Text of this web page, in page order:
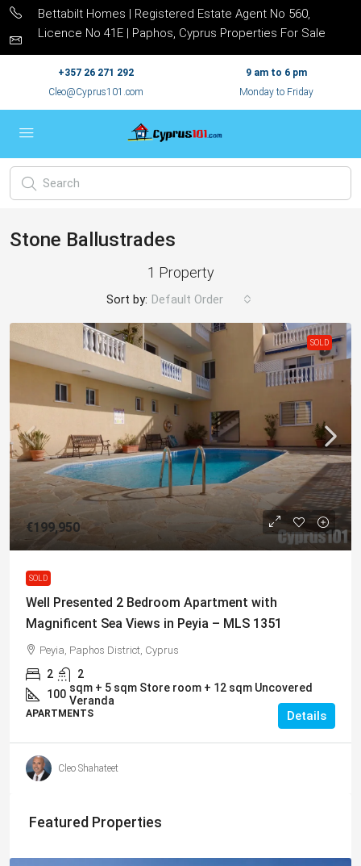
Bettabilt Homes | Registered Estate Agent No 560,
Licence No 41E | Paphos, Cyprus Properties For Sale
+357 26 271 292
Cleo@Cyprus101.com
9 am to 6 pm
Monday to Friday
Stone Ballustrades
1 Property
Sort by: Default Order
SOLD
€199,950
SOLD
Well Presented 2 Bedroom Apartment with
Magnificent Sea Views in Peyia – MLS 1351
Peyia, Paphos District, Cyprus
2
2
100 sqm + 5 sqm Store room + 12 sqm Uncovered
Veranda
APARTMENTS Details
Cleo Shahateet
Featured Properties